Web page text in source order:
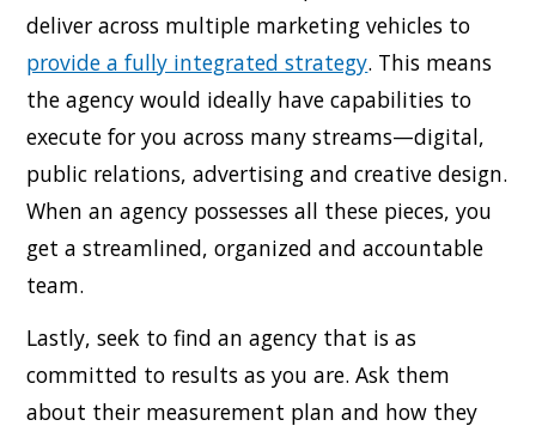
deliver across multiple marketing vehicles to
provide a fully integrated strategy. This means
the agency would ideally have capabilities to
execute for you across many streams—digital,
public relations, advertising and creative design.
When an agency possesses all these pieces, you
get a streamlined, organized and accountable
team.
Lastly, seek to find an agency that is as
committed to results as you are. Ask them
about their measurement plan and how they